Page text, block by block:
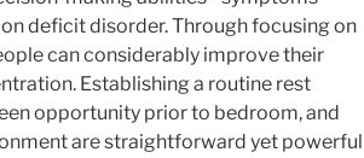
deficit disorder. Through focusing on
can considerably improve their
Establishing a routine rest
opportunity prior to bedroom, and
are straightforward yet powerful